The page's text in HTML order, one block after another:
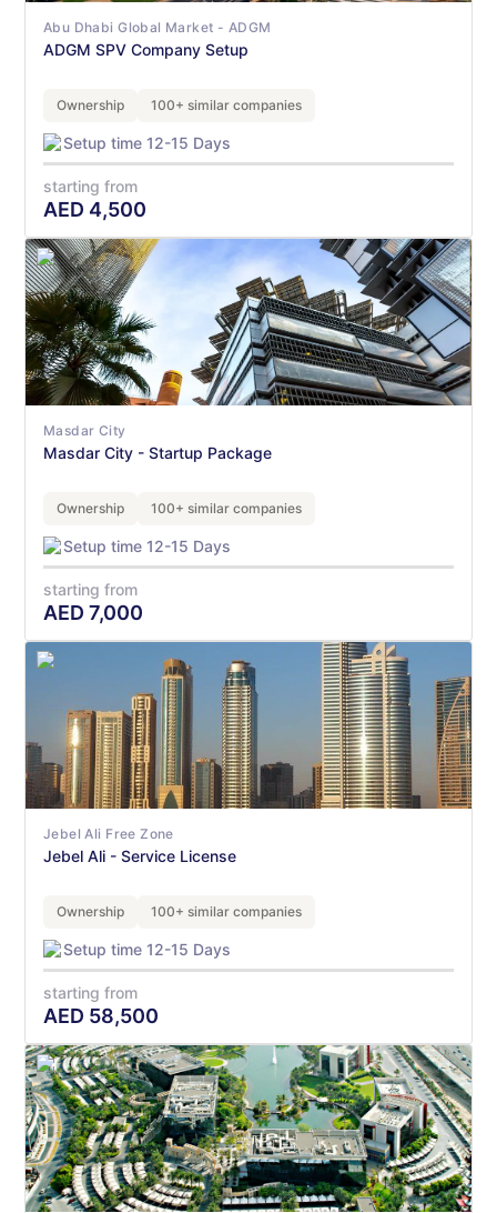
Abu Dhabi Global Market - ADGM
ADGM SPV Company Setup
Ownership 100+ similar companies
Setup time 12-15 Days
starting from
AED 4,500
Masdar City
Masdar City - Startup Package
Ownership 100+ similar companies
Setup time 12-15 Days
starting from
AED 7,000
Jebel Ali Free Zone
Jebel Ali - Service License
Ownership 100+ similar companies
Setup time 12-15 Days
starting from
AED 58,500